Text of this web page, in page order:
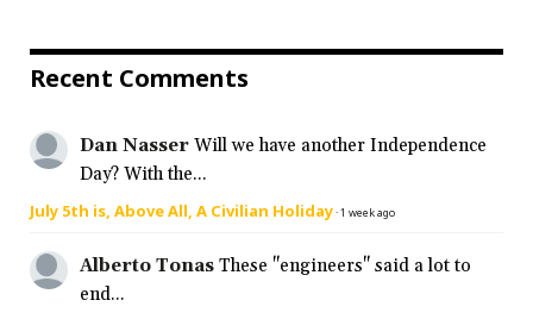
Recent Comments
Dan Nasser Will we have another Independence
Day? With the...
July 5th is, Above All, A Civilian Holiday·1 week ago
Alberto Tonas These "engineers" said a lot to
end...